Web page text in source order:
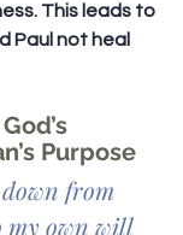
This leads to
Paul not heal
Purpose
from
my own will